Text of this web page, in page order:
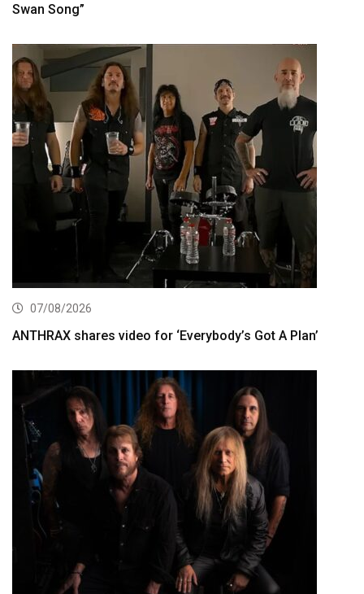
Swan Song”
07/08/2026
ANTHRAX shares video for ‘Everybody’s Got A Plan’